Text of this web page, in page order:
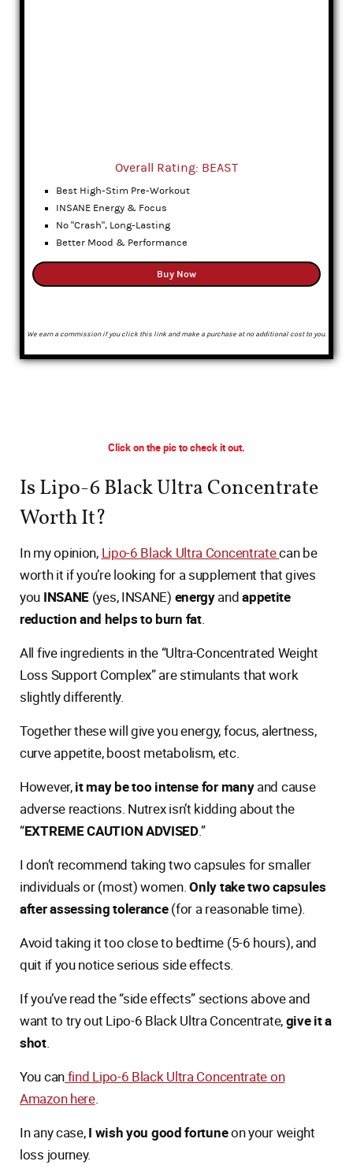
Overall Rating: BEAST
Best High-Stim Pre-Workout
INSANE Energy & Focus
No "Crash", Long-Lasting
Better Mood & Performance
Buy Now
We earn a commission if you click this link and make a purchase at no additional cost to you.
Click on the pic to check it out.
Is Lipo-6 Black Ultra Concentrate
Worth It?
In my opinion, Lipo-6 Black Ultra Concentratecan be
worth it if you’re looking for a supplement that gives
you INSANE (yes, INSANE) energyandappetite
reduction and helps to burn fat.
All five ingredients in the “Ultra-Concentrated Weight
Loss Support Complex” are stimulants that work
slightly differently.
Together these will give you energy, focus, alertness,
curve appetite, boost metabolism, etc.
However,it may be too intense for manyand cause
adverse reactions. Nutrex isn’t kidding about the
“EXTREME CAUTION ADVISED.”
I don’t recommend taking two capsules for smaller
individuals or (most) women.Only take two capsules
after assessing tolerance(for a reasonable time).
Avoid taking it too close to bedtime (5-6 hours), and
quit if you notice serious side effects.
If you’ve read the “side effects” sections above and
want to try out Lipo-6 Black Ultra Concentrate,give it a
shot.
You canfind Lipo-6 Black Ultra Concentrate on
Amazon here.
In any case,I wish you good fortuneon your weight
loss journey.